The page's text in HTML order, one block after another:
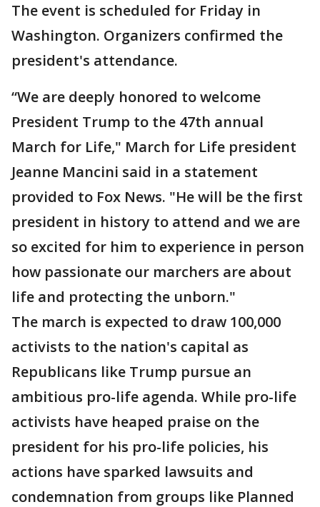
The event is scheduled for Friday in
Washington. Organizers confirmed the
president's attendance.
“We are deeply honored to welcome
President Trump to the 47th annual
March for Life," March for Life president
Jeanne Mancini said in a statement
provided to Fox News. "He will be the first
president in history to attend and we are
so excited for him to experience in person
how passionate our marchers are about
life and protecting the unborn."
The march is expected to draw 100,000
activists to the nation's capital as
Republicans like Trump pursue an
ambitious pro-life agenda. While pro-life
activists have heaped praise on the
president for his pro-life policies, his
actions have sparked lawsuits and
condemnation from groups like Planned